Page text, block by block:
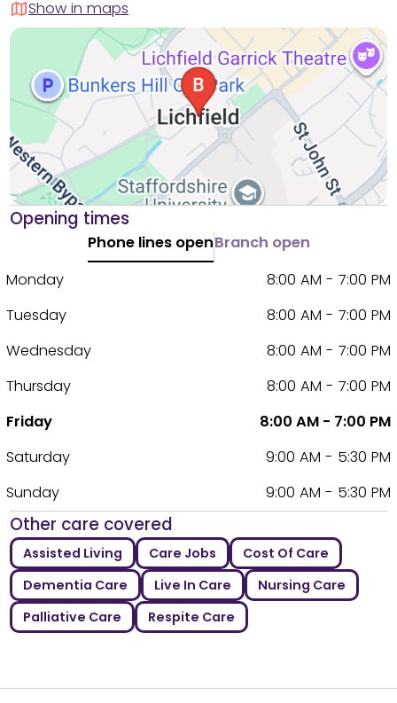
Show in maps
Opening times
Phone lines openBranch open
Monday
8:00 AM - 7:00 PM
Tuesday
8:00 AM - 7:00 PM
Wednesday
8:00 AM - 7:00 PM
Thursday
8:00 AM - 7:00 PM
Friday
8:00 AM - 7:00 PM
Saturday
9:00 AM - 5:30 PM
Sunday
9:00 AM - 5:30 PM
Other care covered
Assisted Living Care Jobs
Cost Of Care
Dementia Care
Live In Care
Nursing Care
Palliative Care
Respite Care